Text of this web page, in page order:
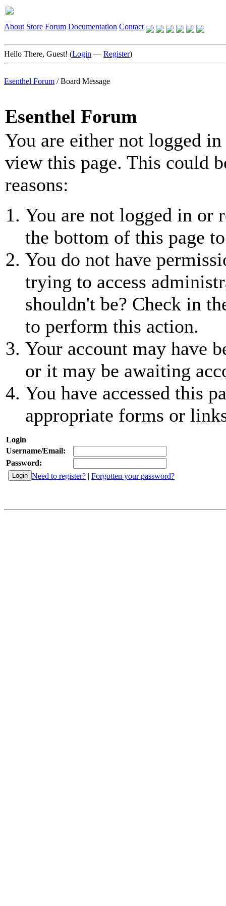
About Store Forum Documentation Contact
Hello There, Guest! (Login — Register)
Esenthel Forum /Board Message
Esenthel Forum
You are either not logged
view this page. This could
reasons:
You are not logged in or
the bottom of this page
You do not have
trying to access
shouldn't be? Check in
to perform this action.
Your account may have
or it may be awaiting
You have accessed this
appropriate forms or
Login
Username/Email:
Password:
Need to register? | Forgotten your password?